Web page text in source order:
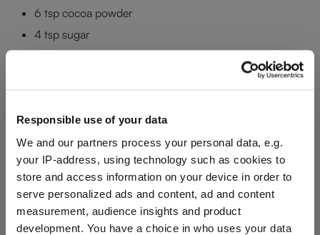
Responsible use of your data
We and our partners process your personal data, e.g.
your IP-address, using technology such as cookies to
store and access information on your device in order to
serve personalized ads and content, ad and content
measurement, audience insights and product
development. You have a choice in who uses your data
6 tsp cocoa powder
4 tsp sugar
Heat the milk in a pot and add the sugar and cocoa powder.
Mix well. When the milk comes to the boil, add 40 ml /
RIEDEL Drink Specific Glassware
Rocksglass and pour the hot chocolate milk on top. Add the
whipped cream and chocolate sprinkles for decoration.